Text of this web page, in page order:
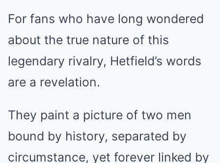
For fans who have long wondered
about the true nature of this
legendary rivalry, Hetfield’s words
are a revelation.
They paint a picture of two men
bound by history, separated by
circumstance, yet forever linked by